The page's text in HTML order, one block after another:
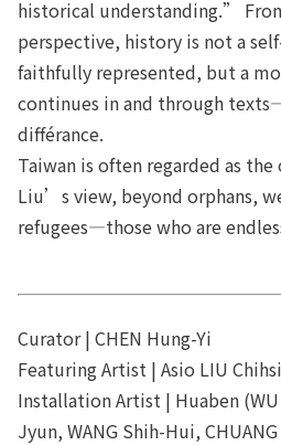
historical understanding.”
perspective, history is not a
faithfully represented, but a
continues in and through
différance.
Taiwan is often regarded as the
Liu’s view, beyond orphans,
refugees—those who are
Curator | CHEN Hung-Yi
Featuring Artist | Asio LIU
Installation Artist | Huaben (WU
Jyun, WANG Shih-Hui,